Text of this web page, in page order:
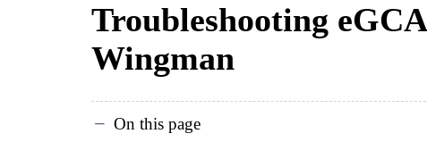
Troubleshooting
Wingman
On this page